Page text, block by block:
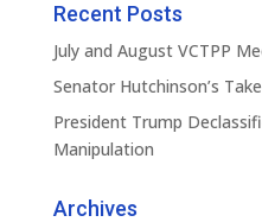
Recent Posts
July and August VCTPP
Senator Hutchinson’s
President Trump
Manipulation
Archives